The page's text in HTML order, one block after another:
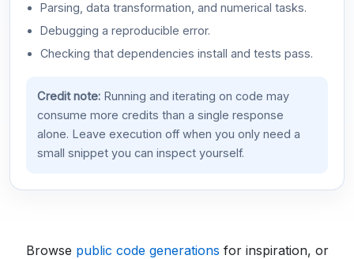
Parsing, data transformation, and numerical tasks.
Debugging a reproducible error.
Checking that dependencies install and tests pass.
Credit note:Running and iterating on code may
consume more credits than a single response
alone. Leave execution off when you only need a
small snippet you can inspect yourself.
Browse public code generations for inspiration, or